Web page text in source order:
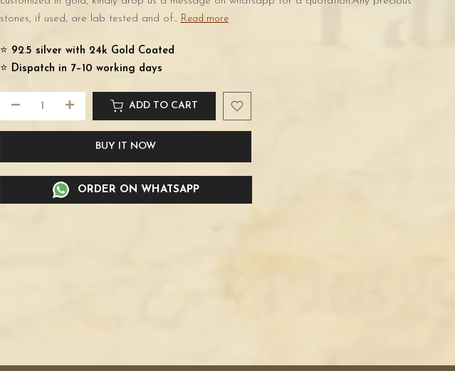
stones, if used, are lab tested and of... Read more
⭐️ 92.5 silver with 24k Gold Coated
⭐️ Dispatch in 7–10 working days
ADD TO CART
BUY IT NOW
ORDER ON WHATSAPP